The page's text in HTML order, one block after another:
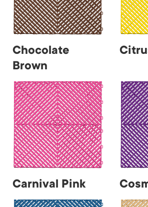
Chocolate
Brown
Carnival Pink